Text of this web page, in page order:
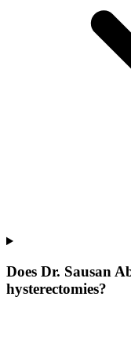
Does Dr. Sausan
hysterectomies?